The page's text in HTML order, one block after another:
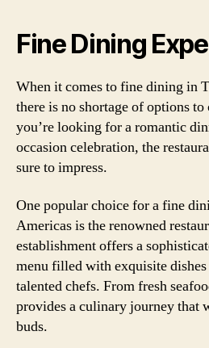
Fine Dining
When it comes to fine dining in
there is no shortage of options
you’re looking for a romantic
occasion celebration, the
sure to impress.
One popular choice for a fine
Americas is the renowned
establishment offers a
menu filled with exquisite
talented chefs. From fresh
provides a culinary journey that
buds.